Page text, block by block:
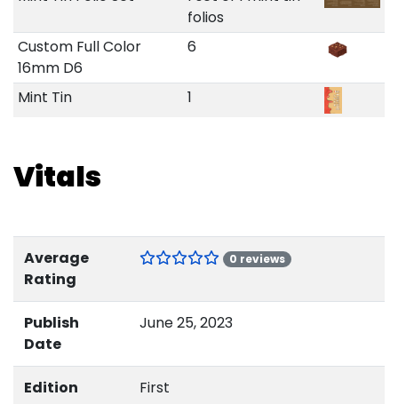
folios
Custom Full Color
16mm D6
6
Mint Tin 1
Vitals
Average
Rating
0 reviews
Publish
Date
June 25, 2023
Edition First